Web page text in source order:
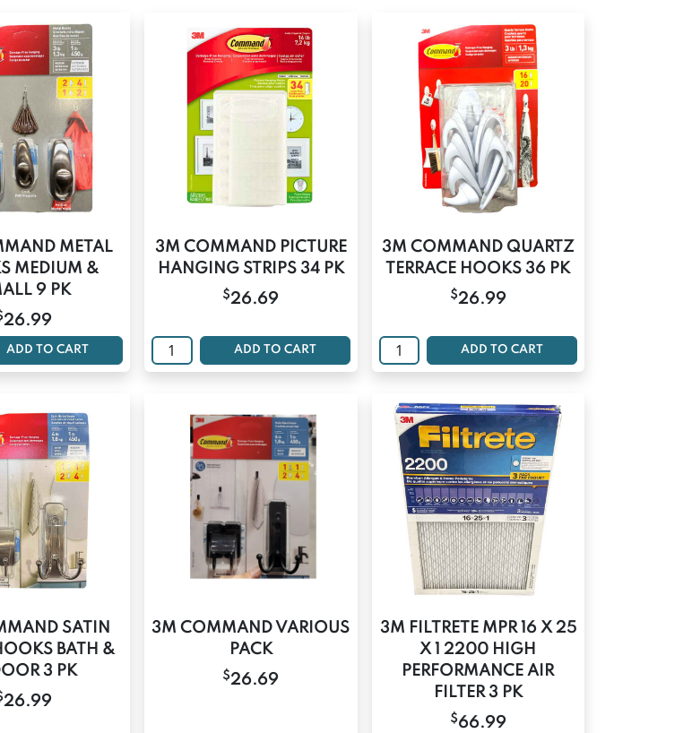
METAL
MEDIUM &
9 PK
26.99
ADD TO CART
3M COMMAND PICTURE
HANGING STRIPS 34 PK
$26.69
ADD TO CART
3M COMMAND QUARTZ
TERRACE HOOKS 36 PK
$26.99
ADD TO CART
SATIN
BATH &
3 PK
26.99
3M COMMAND VARIOUS
PACK
$26.69
3M FILTRETE MPR 16 X 25
X 1 2200 HIGH
PERFORMANCE AIR
FILTER 3 PK
$66.99